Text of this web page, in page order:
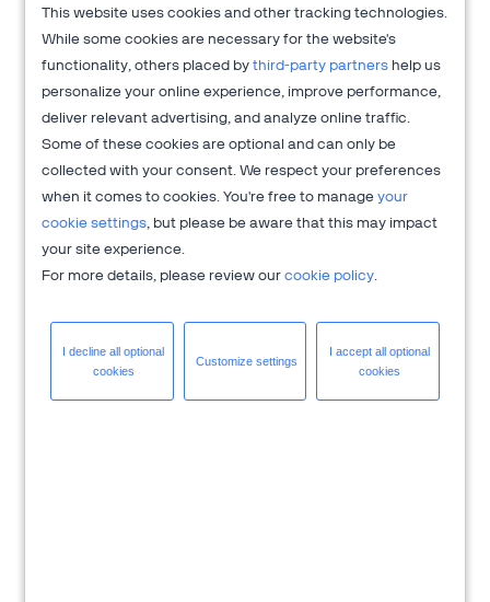
This website uses cookies and other tracking technologies.
While some cookies are necessary for the website's
functionality, others placed bythird-party partners help us
personalize your online experience, improve performance,
deliver relevant advertising, and analyze online traffic.
Some of these cookies are optional and can only be
collected with your consent. We respect your preferences
when it comes to cookies. You're free to manageyour
cookie settings, but please be aware that this may impact
your site experience.
For more details, please review ourcookie policy.
I decline alloptional
cookies
Customize settings
I accept alloptional
cookies
subscription services
And more!
Fill in the form on the right to find out more details on the Fall
'20 Release capabilities, including benefits and use cases.
Need help withglobal payments,subscription billing
global ecommerce?
2Checkout is here to help you accelerate your
business growth.
About 2Checkout